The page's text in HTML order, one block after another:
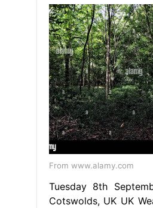
From www.alamy.com
Tuesday 8th
Cotswolds, UK UK